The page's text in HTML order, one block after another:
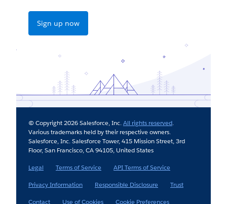
Sign up now
© Copyright 2026 Salesforce, Inc.All rights reserved.
Various trademarks held by their respective owners.
Salesforce, Inc. Salesforce Tower, 415 Mission Street, 3rd
Floor, San Francisco, CA 94105, United States
Legal
Terms of Service
API Terms of Service
Privacy Information
Responsible Disclosure
Trust
Contact
Use of Cookies Cookie Preferences